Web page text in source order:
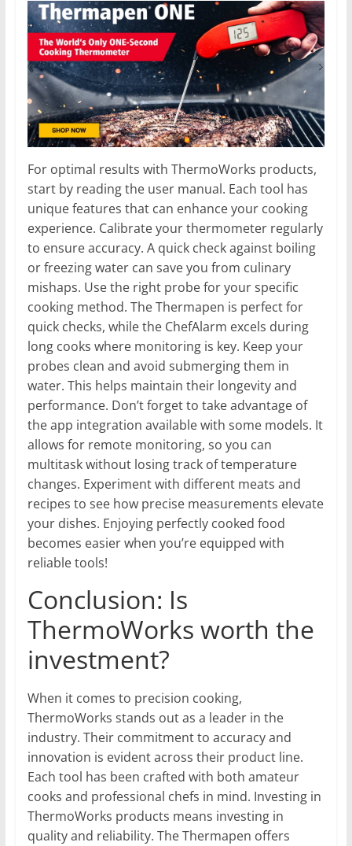
For optimal results with ThermoWorks products,
start by reading the user manual. Each tool has
unique features that can enhance your cooking
experience. Calibrate your thermometer regularly
to ensure accuracy. A quick check against boiling
or freezing water can save you from culinary
mishaps. Use the right probe for your specific
cooking method. The Thermapen is perfect for
quick checks, while the ChefAlarm excels during
long cooks where monitoring is key. Keep your
probes clean and avoid submerging them in
water. This helps maintain their longevity and
performance. Don’t forget to take advantage of
the app integration available with some models. It
allows for remote monitoring, so you can
multitask without losing track of temperature
changes. Experiment with different meats and
recipes to see how precise measurements elevate
your dishes. Enjoying perfectly cooked food
becomes easier when you’re equipped with
reliable tools!
Conclusion: Is
ThermoWorks worth the
investment?
When it comes to precision cooking,
ThermoWorks stands out as a leader in the
industry. Their commitment to accuracy and
innovation is evident across their product line.
Each tool has been crafted with both amateur
cooks and professional chefs in mind. Investing in
ThermoWorks products means investing in
quality and reliability. The Thermapen offers